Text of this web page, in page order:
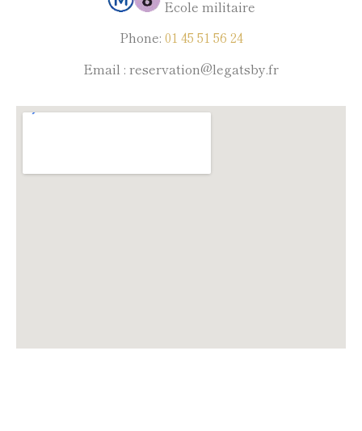
Ecole militaire
Phone: 01 45 51 56 24
Email : reservation@legatsby.fr